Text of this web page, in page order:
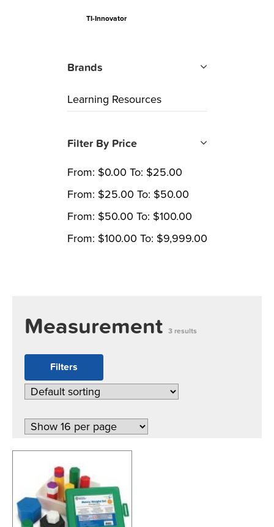
Measurement 3 results
Filters
TI-Innovator
Brands
Learning Resources
Filter By Price
From: $0.00 To: $25.00
From: $25.00 To: $50.00
From: $50.00 To: $100.00
From: $100.00 To: $9,999.00